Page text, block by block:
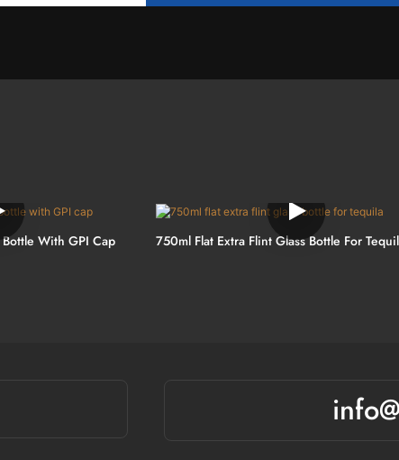
With GPI Cap 750ml Flat Extra Flint Glass Bottle For